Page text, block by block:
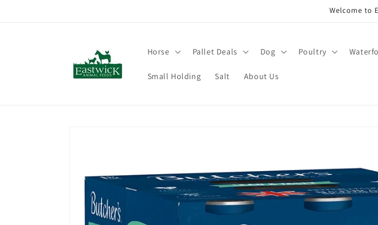
Welcome to
Horse Pallet Deals Dog Poultry
Small Holding Salt About Us